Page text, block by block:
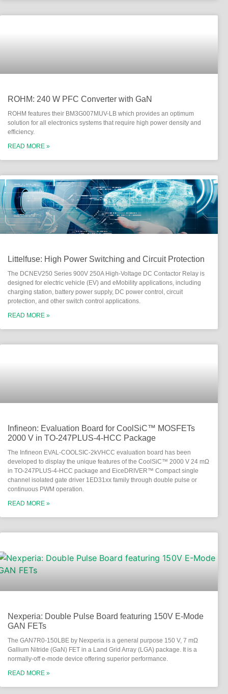
ROHM: 240 W PFC Converter with GaN
ROHM features their BM3G007MUV-LB which provides an optimum
solution for all electronics systems that require high power density and
efficiency.
READ MORE »
Littelfuse: High Power Switching and Circuit Protection
The DCNEV250 Series 900V 250A High-Voltage DC Contactor Relay is
designed for electric vehicle (EV) and eMobility applications, including
charging station, battery power supply, DC power control, circuit
protection, and other switch control applications.
READ MORE »
Infineon: Evaluation Board for CoolSiC™ MOSFETs
2000 V in TO-247PLUS-4-HCC Package
The Infineon EVAL-COOLSIC-2kVHCC evaluation board has been
developed to display the unique features of the CoolSiC™ 2000 V 24 mΩ
in TO-247PLUS-4-HCC package and EiceDRIVER™ Compact single
channel isolated gate driver 1ED31xx family through double pulse or
continuous PWM operation.
READ MORE »
Nexperia: Double Pulse Board featuring 150V E-Mode
GAN FETs
The GAN7R0-150LBE by Nexperia is a general purpose 150 V, 7 mΩ
Gallium Nitride (GaN) FET in a Land Grid Array (LGA) package. It is a
normally-off e-mode device offering superior performance.
READ MORE »